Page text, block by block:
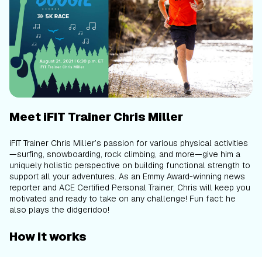
Meet iFIT Trainer Chris Miller
iFIT Trainer Chris Miller’s passion for various physical activities
—surfing, snowboarding, rock climbing, and more—give him a
uniquely holistic perspective on building functional strength to
support all your adventures. As an Emmy Award-winning news
reporter and ACE Certified Personal Trainer, Chris will keep you
motivated and ready to take on any challenge! Fun fact: he
also plays the didgeridoo!
How it works